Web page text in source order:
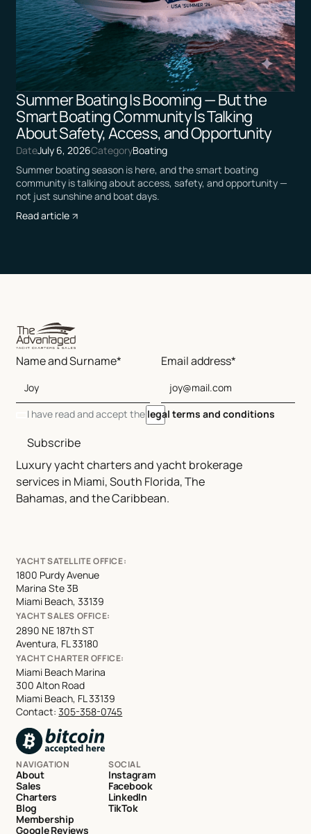
Summer Boating Is Booming — But the
Smart Boating Community Is Talking
About Safety, Access, and Opportunity
DateJuly 6, 2026CategoryBoating
Summer boating season is here, and the smart boating
community is talking about access, safety, and opportunity —
not just sunshine and boat days.
Read article
Luxury yacht charters and yacht brokerage
services in Miami, South Florida, The
Bahamas, and the Caribbean.
Name and Surname* Email address*
I have read and accept the legal terms and conditions
Subscribe
YACHT SATELLITE OFFICE:
1800 Purdy Avenue
Marina Ste 3B
Miami Beach, 33139
YACHT SALES OFFICE:
2890 NE 187th ST
Aventura, FL 33180
YACHT CHARTER OFFICE:
Miami Beach Marina
300 Alton Road
Miami Beach, FL 33139
Contact:305-358-0745
NAVIGATION
About
Sales
Charters
Blog
Membership
Google Reviews
SOCIAL
Instagram
Facebook
LinkedIn
TikTok